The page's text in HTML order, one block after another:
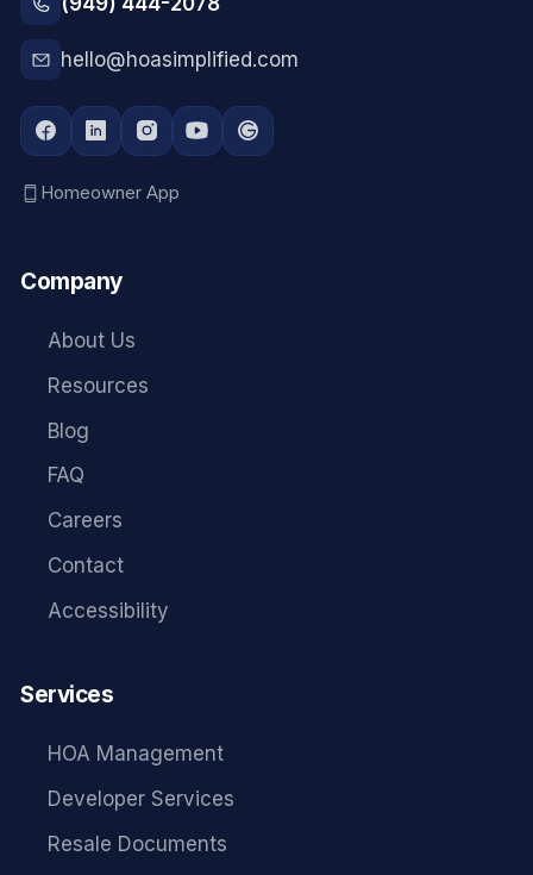
hello@hoasimplified.com
Homeowner App
Company
About Us
Resources
Blog
FAQ
Careers
Contact
Accessibility
Services
HOA Management
Developer Services
Resale Documents